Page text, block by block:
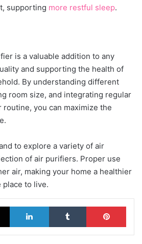
supporting more restful sleep.
is a valuable addition to any
and supporting the health of
By understanding different
room size, and integrating regular
routine, you can maximize the
to explore a variety of air
of air purifiers. Proper use
air, making your home a healthier
place to live.
X LinkedIn Tumblr